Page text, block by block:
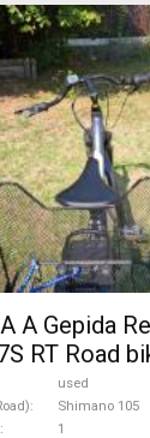
A Gepida
bike
105 used
used
Shimano 105
1